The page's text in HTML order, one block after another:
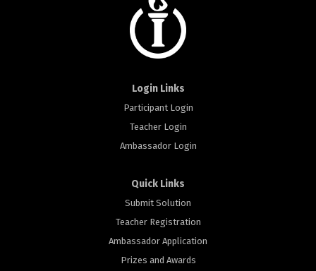
Login Links
Participant Login
Teacher Login
Ambassador Login
Quick Links
Submit Solution
Teacher Registration
Ambassador Application
Prizes and Awards